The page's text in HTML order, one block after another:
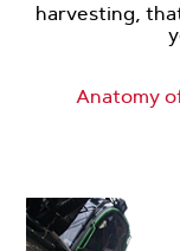
harvesting,
Anatomy